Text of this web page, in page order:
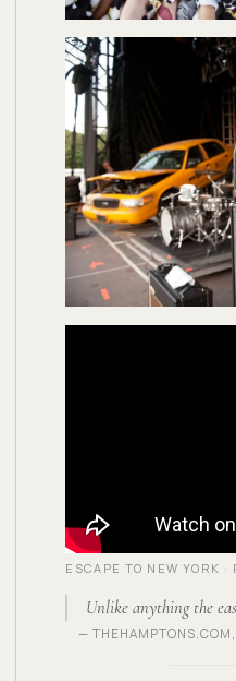
ESCAPE TO NEW YORK ·
Unlike anything the
—